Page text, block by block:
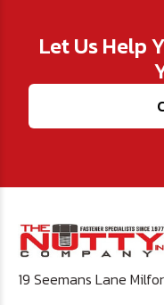
Let Us Help
19 Seemans Lane